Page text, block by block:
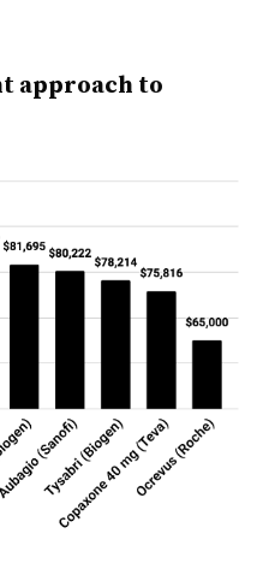
approach to